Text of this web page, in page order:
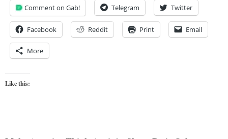
Comment on Gab! Telegram Twitter
Facebook Reddit Print Email
More
Like this: